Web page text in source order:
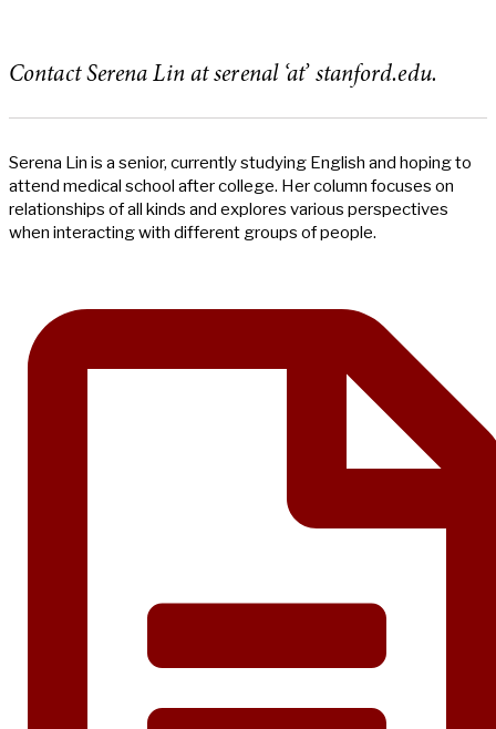
Contact Serena Lin at serenal ‘at’ stanford.edu.
Serena Lin is a senior, currently studying English and hoping to
attend medical school after college. Her column focuses on
relationships of all kinds and explores various perspectives
when interacting with different groups of people.